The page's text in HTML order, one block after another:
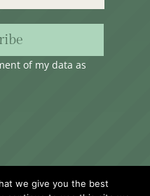
of my data as
Malta.
we give you the best